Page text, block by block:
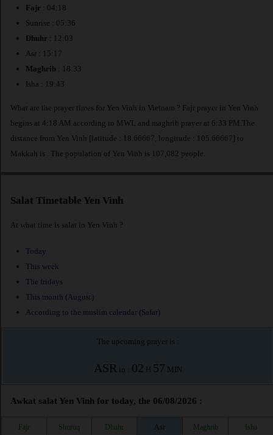
Fajr : 04:18
Sunrise : 05:36
Dhuhr : 12:03
Asr : 15:17
Maghrib : 18:33
Isha : 19:43
What are the prayer times for Yen Vinh in Vietnam ? Fajr prayer in Yen Vinh
begins at 4:18 AM according to MWL and maghrib prayer at 6:33 PM.The
distance from Yen Vinh [latitude : 18.66667, longitude : 105.66667] to
Makkah is
. The population of Yen Vinh is 107,082 people.
Salat Timetable Yen Vinh
At what time is salat in Yen Vinh ?
Today
This week
The fridays
This month (August)
According to the muslim calendar (Safar)
The upcoming prayer is :
ASRin : 02 H 57 MIN
Awkat salat Yen Vinh for today, the 06/08/2026 :
Fajr Shuruq Dhuhr Asr Maghrib Isha